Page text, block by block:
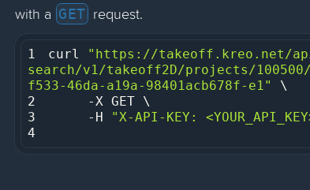
with a GET request.
1 curl
"https://takeoff.kreo.net/
search/v1/takeoff2D/projects/100500/
f533-46da-a19a-98401acb678f-e1"
2
3
     -H
"X-API-KEY:
4